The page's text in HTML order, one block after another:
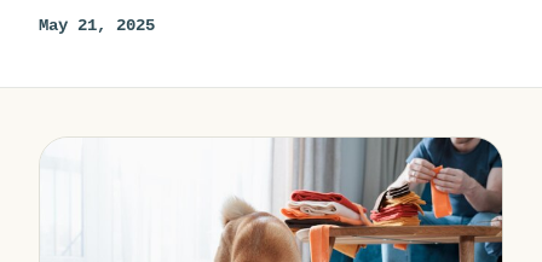
May 21, 2025